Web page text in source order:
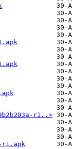
r1..>